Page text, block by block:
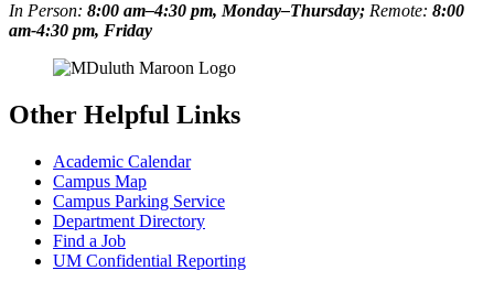
In Person: 8:00 am–4:30 pm, Monday–Thursday; Remote: 8:00
am-4:30 pm, Friday
Other Helpful Links
Academic Calendar
Campus Map
Campus Parking Service
Department Directory
Find a Job
UM Confidential Reporting